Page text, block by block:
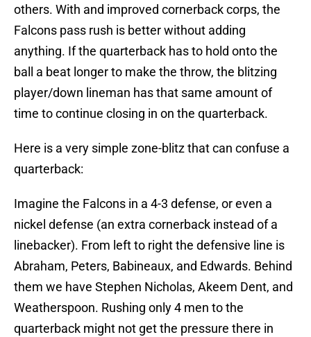
others. With and improved cornerback corps, the
Falcons pass rush is better without adding
anything. If the quarterback has to hold onto the
ball a beat longer to make the throw, the blitzing
player/down lineman has that same amount of
time to continue closing in on the quarterback.
Here is a very simple zone-blitz that can confuse a
quarterback:
Imagine the Falcons in a 4-3 defense, or even a
nickel defense (an extra cornerback instead of a
linebacker). From left to right the defensive line is
Abraham, Peters, Babineaux, and Edwards. Behind
them we have Stephen Nicholas, Akeem Dent, and
Weatherspoon. Rushing only 4 men to the
quarterback might not get the pressure there in